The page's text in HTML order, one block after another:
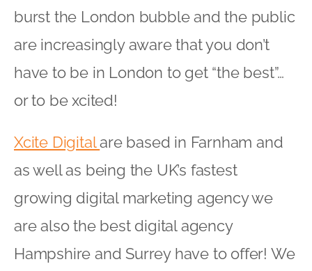
burst the London bubble and the public
are increasingly aware that you don’t
have to be in London to get “the best”…
or to be xcited!
Xcite Digitalare based in Farnham and
as well as being the UK’s fastest
growing digital marketing agency we
are also the best digital agency
Hampshire and Surrey have to offer! We